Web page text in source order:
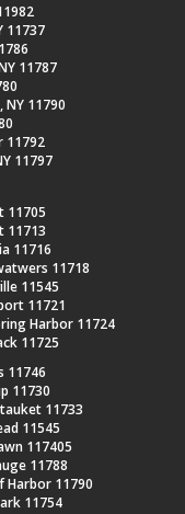
11737
11787
11790
11792
11797
11705
11713
11716
11718
11545
11721
Harbor 11724
11725
11746
11730
11733
11545
117405
11788
Harbor 11790
11754